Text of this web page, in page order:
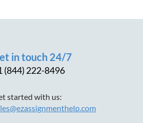
in touch 24/7
(844) 222-8496
started with us: